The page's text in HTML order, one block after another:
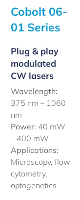
Cobolt 06-
01 Series
Plug & play
modulated
CW lasers
Wavelength:
375 nm – 1060
nm
Power: 40 mW
– 400 mW
Applications:
Microscopy, flow
cytometry,
optogenetics